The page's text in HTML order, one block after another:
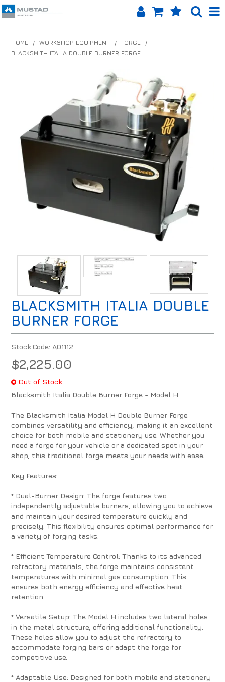
HOME
PRODUCTS
SHOP BY BRAND
EQUINET APP
ABOUT US
LOG IN
CONTACT US
HOME / WORKSHOP EQUIPMENT / FORGE
/
BLACKSMITH ITALIA DOUBLE BURNER FORGE
BLACKSMITH ITALIA DOUBLE
BURNER FORGE
Stock Code: A01112
$2,225.00
Out of Stock
Blacksmith Italia Double Burner Forge - Model H
The Blacksmith Italia Model H Double Burner Forge
combines versatility and efficiency, making it an excellent
choice for both mobile and stationery use. Whether you
need a forge for your vehicle or a dedicated spot in your
shop, this traditional forge meets your needs with ease.
Key Features:
* Dual-Burner Design: The forge features two
independently adjustable burners, allowing you to achieve
and maintain your desired temperature quickly and
precisely. This flexibility ensures optimal performance for
a variety of forging tasks.
* Efficient Temperature Control: Thanks to its advanced
refractory materials, the forge maintains consistent
temperatures with minimal gas consumption. This
ensures both energy efficiency and effective heat
retention.
* Versatile Setup: The Model H includes two lateral holes
in the metal structure, offering additional functionality.
These holes allow you to adjust the refractory to
accommodate forging bars or adapt the forge for
competitive use.
* Adaptable Use: Designed for both mobile and stationery